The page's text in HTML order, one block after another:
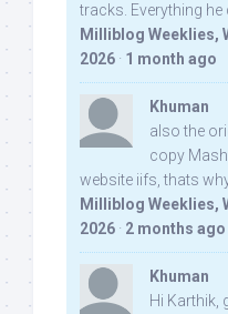
tracks. Everything
Milliblog Weeklies,
2026 · 1 month ago
Khuman
also the
copy
website iifs, thats
Milliblog Weeklies,
2026 · 2 months ago
Khuman
Hi Karthik,